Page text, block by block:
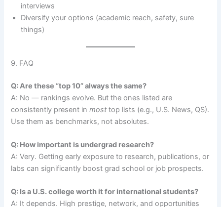
interviews
Diversify your options (academic reach, safety, sure
things)
9. FAQ
Q: Are these “top 10” always the same?
A: No — rankings evolve. But the ones listed are
consistently present inmost top lists (e.g., U.S. News, QS).
Use them as benchmarks, not absolutes.
Q: How important is undergrad research?
A: Very. Getting early exposure to research, publications, or
labs can significantly boost grad school or job prospects.
Q: Is a U.S. college worth it for international students?
A: It depends. High prestige, network, and opportunities